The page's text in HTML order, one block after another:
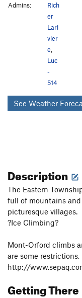
Admins:
Rich
er
Lari
vier
e
Luc
-
514
See Weather
Description
The Eastern
full of mountains and
picturesque villages.
?Ice Climbing?
Mont-Orford climbs
are some
http://
Getting There